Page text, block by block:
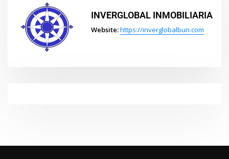
INVERGLOBAL INMOBILIARIA
Website:https://inverglobalbun.com